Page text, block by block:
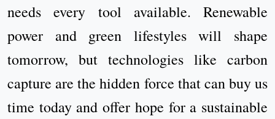
needs every tool available. Renewable
power and green lifestyles will shape
tomorrow, but technologies like carbon
capture are the hidden force that can buy us
time today and offer hope for a sustainable